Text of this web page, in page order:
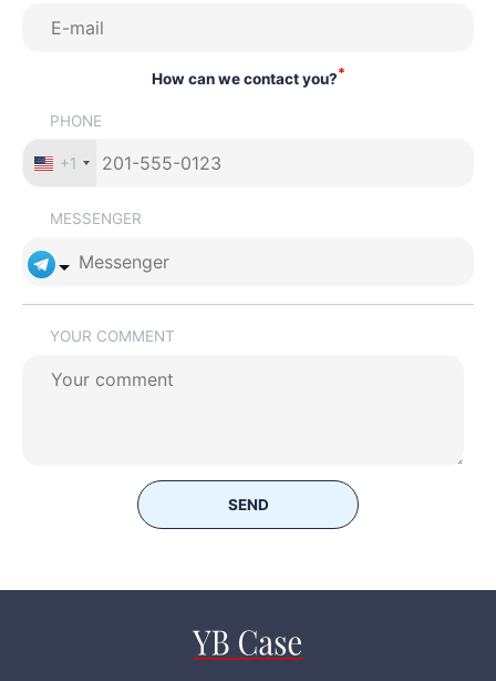
How can we contact you?*
PHONE
+1
MESSENGER
YOUR COMMENT
SEND